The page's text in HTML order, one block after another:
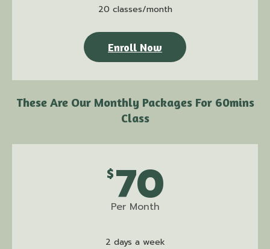
20 classes/month
Enroll Now
These Are Our Monthly Packages For 60mins
Class
$70
Per Month
2 days a week